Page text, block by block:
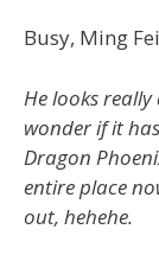
Busy, Ming
He looks
wonder if it
Dragon
entire place
out, hehehe.